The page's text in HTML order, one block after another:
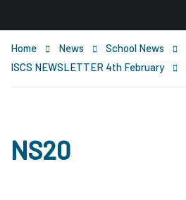
Home News
School News
ISCS NEWSLETTER 4th February
NS20